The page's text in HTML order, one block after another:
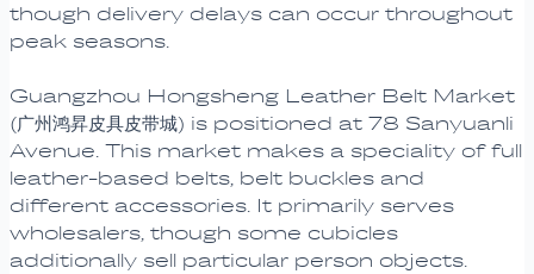
though delivery delays can occur throughout
peak seasons.
Guangzhou Hongsheng Leather Belt Market
(广州鸿昇皮具皮带城) is positioned at 78 Sanyuanli
Avenue. This market makes a speciality of full
leather-based belts, belt buckles and
different accessories. It primarily serves
wholesalers, though some cubicles
additionally sell particular person objects.